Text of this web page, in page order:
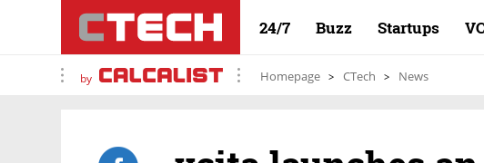
24/7 Buzz Startups
by Homepage CTech News